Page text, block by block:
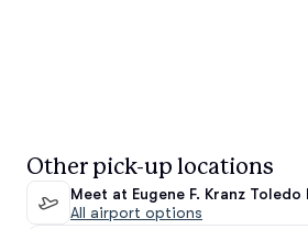
Other pick-up locations
Meet at Eugene F. Kranz
All airport options